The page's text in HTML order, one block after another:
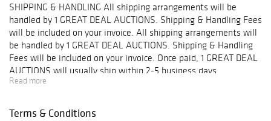
SHIPPING & HANDLING All shipping arrangements will be
handled by 1 GREAT DEAL AUCTIONS. Shipping & Handling Fees
will be included on your invoice. All shipping arrangements will
be handled by 1 GREAT DEAL AUCTIONS. Shipping & Handling
Fees will be included on your invoice. Once paid, 1 GREAT DEAL
AUCTIONS will usually ship within 2-5 business days.
IMPORTANT- You may combine shipping on small items such as
however you may NOT combine insurance on multiple items.
Read more
Terms & Conditions